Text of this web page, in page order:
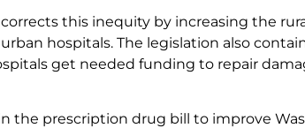
this inequity by increasing the
hospitals. The legislation also
get needed funding to repair
the prescription drug bill to improve